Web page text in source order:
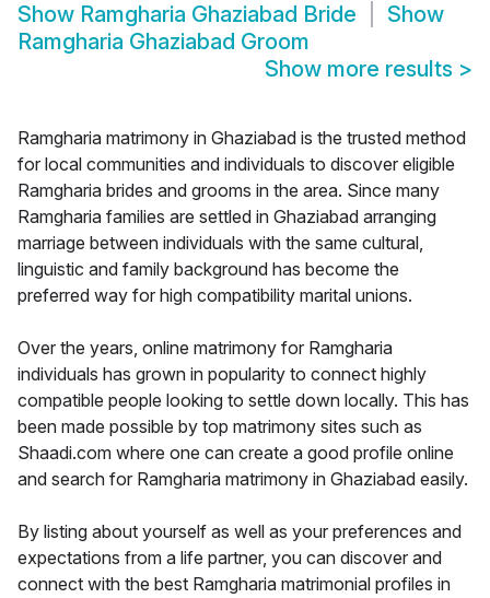
Show Ramgharia Ghaziabad Bride
Show
Ramgharia Ghaziabad Groom
Show more results >
Ramgharia matrimony in Ghaziabad is the trusted method
for local communities and individuals to discover eligible
Ramgharia brides and grooms in the area. Since many
Ramgharia families are settled in Ghaziabad arranging
marriage between individuals with the same cultural,
linguistic and family background has become the
preferred way for high compatibility marital unions.
Over the years, online matrimony for Ramgharia
individuals has grown in popularity to connect highly
compatible people looking to settle down locally. This has
been made possible by top matrimony sites such as
Shaadi.com where one can create a good profile online
and search for Ramgharia matrimony in Ghaziabad easily.
By listing about yourself as well as your preferences and
expectations from a life partner, you can discover and
connect with the best Ramgharia matrimonial profiles in